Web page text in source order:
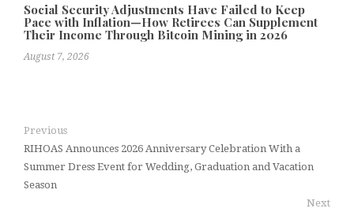
Social Security Adjustments Have Failed to Keep
Pace with Inflation—How Retirees Can Supplement
Their Income Through Bitcoin Mining in 2026
August 7, 2026
Previous
RIHOAS Announces 2026 Anniversary Celebration With a
Summer Dress Event for Wedding, Graduation and Vacation
Season
Next